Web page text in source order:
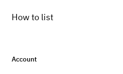
How to list
Account